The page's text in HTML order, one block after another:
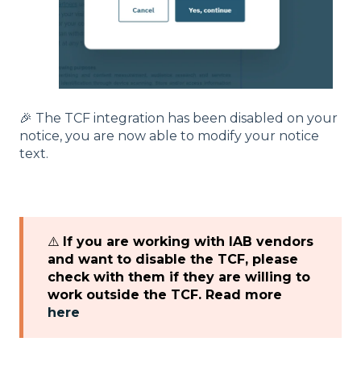
🎉 The TCF integration has been disabled on your
notice, you are now able to modify your notice
text.
⚠️ If you are working with IAB vendors
and want to disable the TCF, please
check with them if they are willing to
work outside the TCF. Read more
here